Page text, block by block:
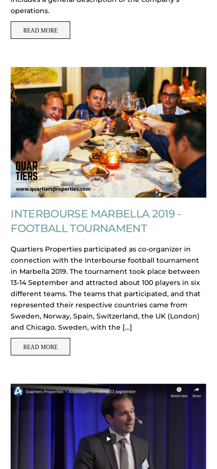
operations.
READ MORE
INTERBOURSE MARBELLA 2019 -
FOOTBALL TOURNAMENT
Quartiers Properties participated as co-organizer in
connection with the Interbourse football tournament
in Marbella 2019. The tournament took place between
13-14 September and attracted about 100 players in six
different teams. The teams that participated, and that
represented their respective countries came from
Sweden, Norway, Spain, Switzerland, the UK (London)
and Chicago. Sweden, with the […]
READ MORE